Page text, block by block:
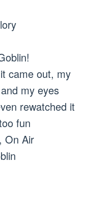
came out, my
my eyes
rewatched it
fun
On Air